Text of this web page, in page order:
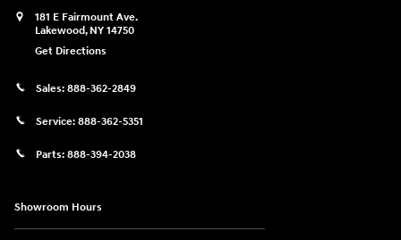
181 E Fairmount Ave.
Lakewood, NY 14750
Get Directions
Sales: 888-362-2849
Service: 888-362-5351
Parts: 888-394-2038
Showroom Hours